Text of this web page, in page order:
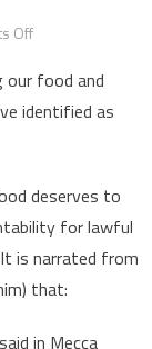
Offon THE BLESSED
PROPHET (PBUH)
ABOUT FOOD
our food and
identified as
deserves to
for lawful
is narrated from
that:
in Mecca